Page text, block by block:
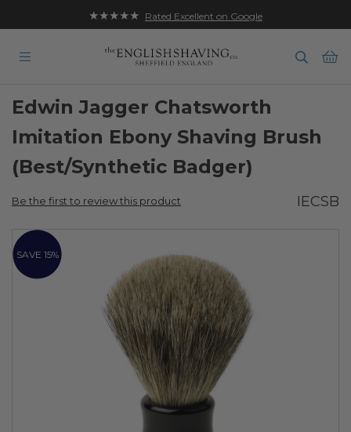
★★★★★ Rated Excellent on Google
Edwin Jagger Chatsworth
Imitation Ebony Shaving Brush
(Best/Synthetic Badger)
Be the first to review this product IECSB
Skip
to
the
SAVE 15%